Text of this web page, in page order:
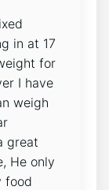
in at 17
for
I have
weigh
great
He only
food